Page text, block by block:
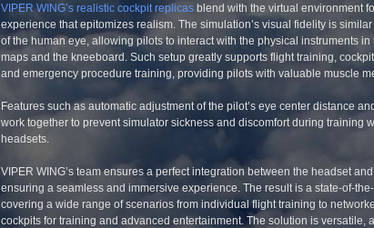
VIPER WING’s realistic cockpit replicas blend with the virtual environment
experience that epitomizes realism. The simulation’s visual fidelity is
of the human eye, allowing pilots to interact with the physical instruments in
maps and the kneeboard. Such setup greatly supports flight training,
and emergency procedure training, providing pilots with valuable muscle
Features such as automatic adjustment of the pilot’s eye center distance
work together to prevent simulator sickness and discomfort during training
headsets.
VIPER WING’s team ensures a perfect integration between the headset
ensuring a seamless and immersive experience. The result is a state-of-
covering a wide range of scenarios from individual flight training to
cockpits for training and advanced entertainment. The solution is versatile,